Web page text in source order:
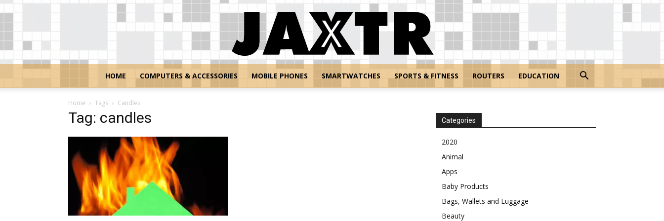
HOME COMPUTERS & ACCESSORIES MOBILE PHONES SMARTWATCHES SPORTS & FITNESS ROUTERS EDUCATION
Home Tags Candles
Tag: candles Categories
2020
Animal
Apps
Baby Products
Bags, Wallets and Luggage
Beauty